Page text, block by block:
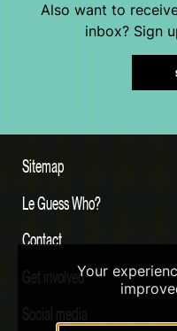
Also want to
inbox? Sign
Sitemap
Le Guess Who?
Contact
Get involved
Social media
Your